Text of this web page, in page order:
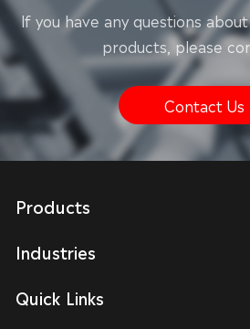
lf you have any questions
products, please
Contact Us
Products
Industries
Quick Links